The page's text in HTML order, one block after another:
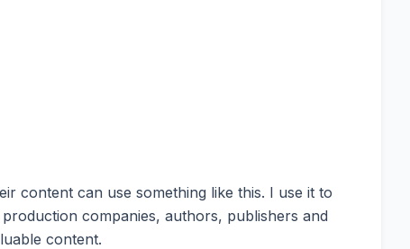
content can use something like this. I use it to
companies, authors, publishers and
content.